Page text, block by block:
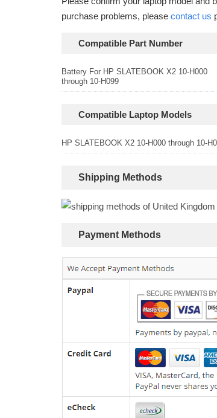
purchase problems, please contact us
Compatible Part Number
Battery For HP SLATEBOOK X2 10-H000
through 10-H099
Compatible Laptop Models
HP SLATEBOOK X2 10-H000 through 10-
Shipping Methods
Payment Methods